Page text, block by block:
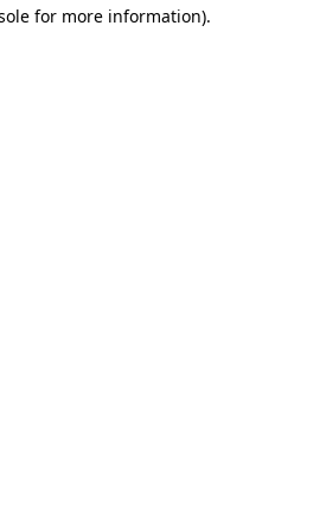
for more information).